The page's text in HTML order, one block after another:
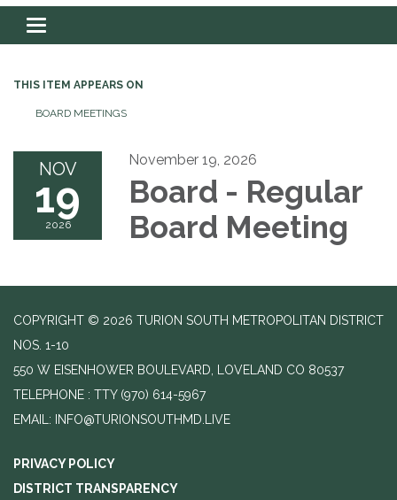
Toggle navigation
THIS ITEM APPEARS ON
BOARD MEETINGS
NOV
19
2026
November 19, 2026
Board - Regular
Board Meeting
COPYRIGHT © 2026 TURION SOUTH METROPOLITAN DISTRICT
NOS. 1-10
550 W EISENHOWER BOULEVARD, LOVELAND CO 80537
TELEPHONE
(970) 614-5967
EMAIL: INFO@TURIONSOUTHMD.LIVE
PRIVACY POLICY
DISTRICT TRANSPARENCY